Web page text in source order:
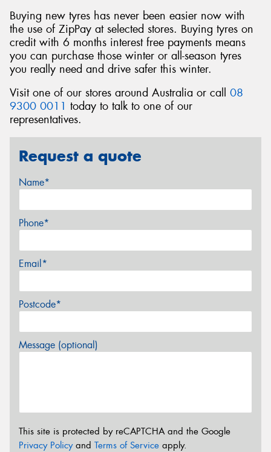
Buying new tyres has never been easier now with
the use of ZipPay at selected stores. Buying tyres on
credit with 6 months interest free payments means
you can purchase those winter or all-season tyres
you really need and drive safer this winter.
Visit one of our stores around Australia or call 08
9300 0011 today to talk to one of our
representatives.
Request a quote
Name*
Phone*
Email*
Postcode*
Message (optional)
This site is protected by reCAPTCHA and the Google
Privacy Policyand Terms of Service apply.